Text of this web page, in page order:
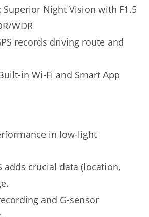
Superior Night Vision with F1.5
WDR
records driving route and
in Wi-Fi and Smart App
in low-light
adds crucial data (location,
and G-sensor